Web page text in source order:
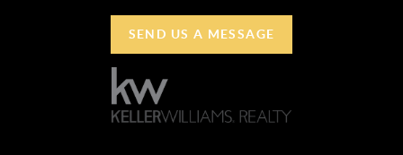
SEND US A MESSAGE